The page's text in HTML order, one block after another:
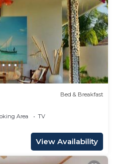
Bed & Breakfast
Area
TV
View Availability